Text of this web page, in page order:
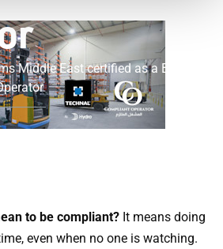
Middle East certified as a Bahrain
to be compliant? It means doing
even when no one is watching.